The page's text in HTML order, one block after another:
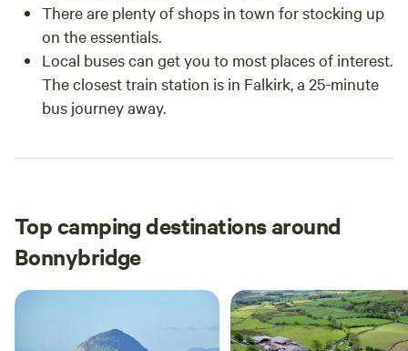
There are plenty of shops in town for stocking up
on the essentials.
Local buses can get you to most places of interest.
The closest train station is in Falkirk, a 25-minute
bus journey away.
Top camping destinations around
Bonnybridge